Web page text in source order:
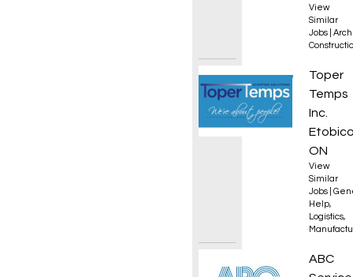
View
Similar
Jobs
Toper
Temps
Inc.
ON
View
Similar
Jobs
Help,
Logistics,
ABC